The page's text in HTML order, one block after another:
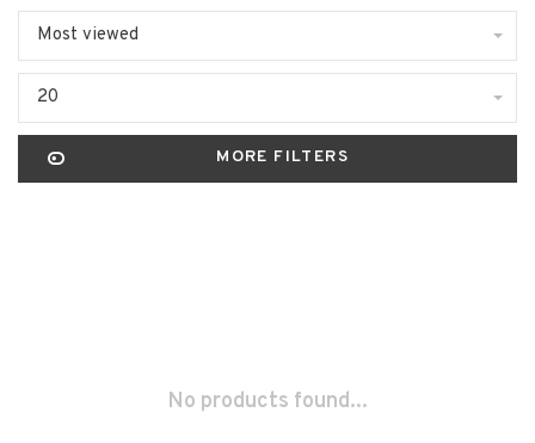
Most viewed
20
MORE FILTERS
No products found...